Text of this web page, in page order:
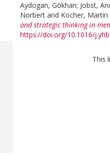
Aydogan, Gökhan; Jobst,
Norbert and Kocher, Martin
and strategic thinking in
https://doi.org/10.1016/
This